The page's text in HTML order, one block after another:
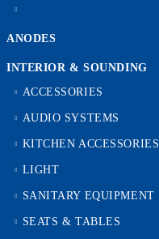
ANODES
INTERIOR & SOUNDING
ACCESSORIES
AUDIO SYSTEMS
KITCHEN ACCESSORIES
LIGHT
SANITARY EQUIPMENT
SEATS & TABLES